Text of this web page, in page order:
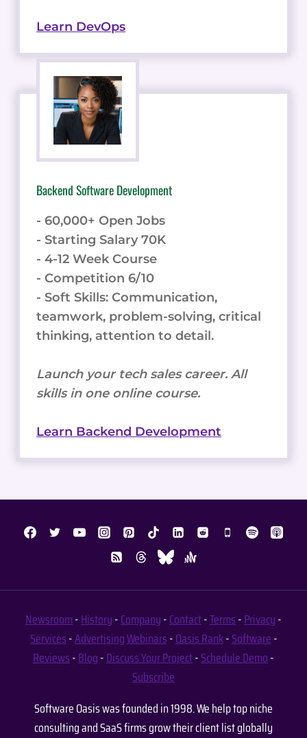
Learn DevOps
Backend Software Development
- 60,000+ Open Jobs
- Starting Salary 70K
- 4-12 Week Course
- Competition 6/10
- Soft Skills: Communication,
teamwork, problem-solving, critical
thinking, attention to detail.
Launch your tech sales career. All
skills in one online course.
Learn Backend Development
Newsroom-History-Company-Contact-Terms-Privacy-
Services-AdvertisingWebinars-Oasis Rank-Software-
Reviews-Blog-Discuss Your Project-Schedule Demo-
Subscribe
Software Oasis was founded in 1998. We help top niche
consulting and SaaS firms grow their client list globally